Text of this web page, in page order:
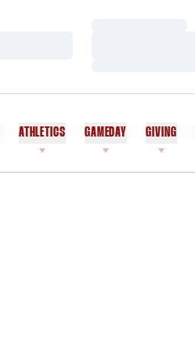
ATHLETICS GAMEDAY GIVING